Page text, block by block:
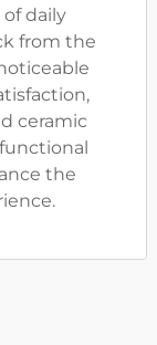
daily
from the
ceramic
the